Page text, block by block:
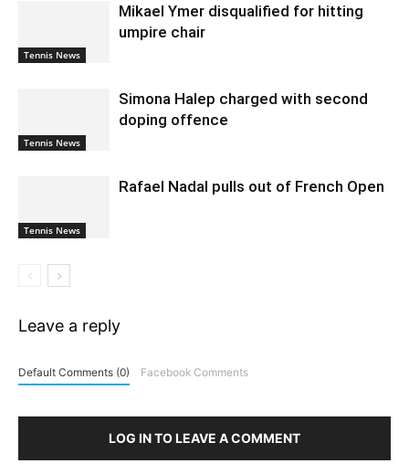
Tennis News
Mikael Ymer disqualified for hitting
umpire chair
Tennis News
Simona Halep charged with second
doping offence
Tennis News
Rafael Nadal pulls out of French Open
Leave a reply
Default Comments (0) Facebook Comments
LOG IN TO LEAVE A COMMENT